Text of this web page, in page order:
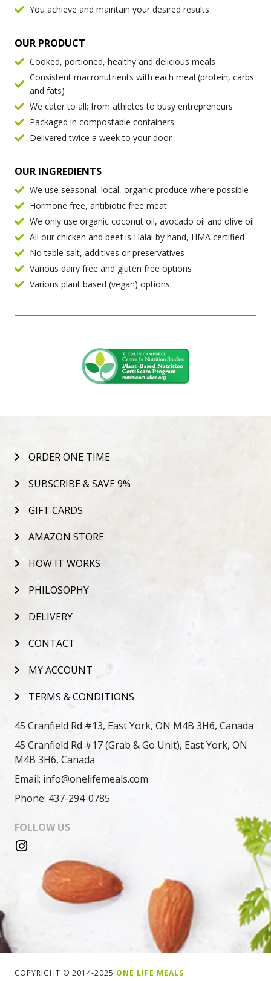
You achieve and maintain your desired results
OUR PRODUCT
Cooked, portioned, healthy and delicious meals
Consistent macronutrients with each meal (protein, carbs
and fats)
We cater to all; from athletes to busy entrepreneurs
Packaged in compostable containers
Delivered twice a week to your door
OUR INGREDIENTS
We use seasonal, local, organic produce where possible
Hormone free, antibiotic free meat
We only use organic coconut oil, avocado oil and olive oil
All our chicken and beef is Halal by hand, HMA certified
No table salt, additives or preservatives
Various dairy free and gluten free options
Various plant based (vegan) options
ORDER ONE TIME
SUBSCRIBE & SAVE 9%
GIFT CARDS
AMAZON STORE
HOW IT WORKS
PHILOSOPHY
DELIVERY
CONTACT
MY ACCOUNT
TERMS & CONDITIONS
45 Cranfield Rd #13, East York, ON M4B 3H6, Canada
45 Cranfield Rd #17 (Grab & Go Unit), East York, ON
M4B 3H6, Canada
Email: info@onelifemeals.com
Phone: 437-294-0785
FOLLOW US
COPYRIGHT © 2014-2025 ONE LIFE MEALS